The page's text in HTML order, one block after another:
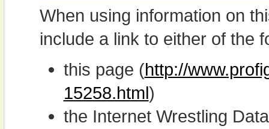
When using information on
include a link to either of the
this page (http://
15258.html)
the Internet Wrestling